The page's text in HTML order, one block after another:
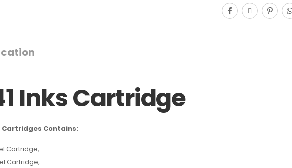
Inks Cartridge
Cartridges Contains:
Cartridge,
Cartridge,